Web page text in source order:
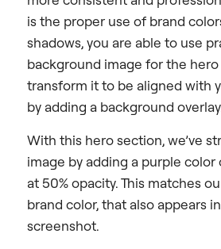
is the proper use of brand
shadows, you are able to use
background image for the hero
transform it to be aligned with
by adding a background
With this hero section, we’ve
image by adding a purple color
at 50% opacity. This matches
brand color, that also appears
screenshot.